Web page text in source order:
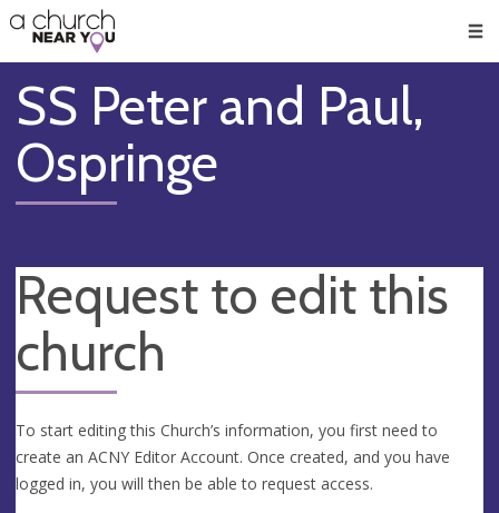
👏
😇
❤️
🥧
👋
SS Peter and Paul,
Ospringe
Request to edit this
church
To start editing this Church’s information, you first need to
create an ACNY Editor Account. Once created, and you have
logged in, you will then be able to request access.